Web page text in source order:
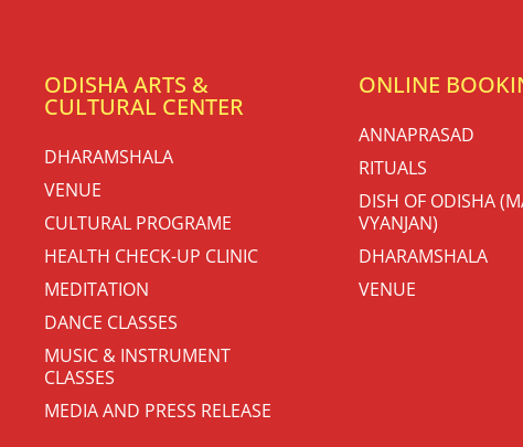
ODISHA ARTS &
CULTURAL CENTER
DHARAMSHALA
VENUE
CULTURAL PROGRAME
HEALTH CHECK-UP CLINIC
MEDITATION
DANCE CLASSES
MUSIC & INSTRUMENT
CLASSES
MEDIA AND PRESS RELEASE
ONLINE
ANNAPRASAD
RITUALS
DISH OF ODISHA
VYANJAN)
DHARAMSHALA
VENUE